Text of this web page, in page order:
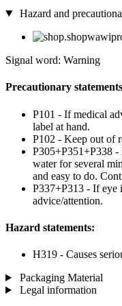
Hazard and
Signal word: Warning
Precautionary
P101 - If medical
label at hand.
P102 - Keep out of
P305+P351+P338
water for several
and easy to do.
P337+P313 - If eye
advice/attention.
Hazard statements:
H319 - Causes
Packaging Material
Legal information